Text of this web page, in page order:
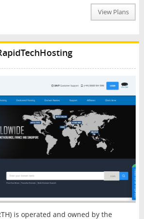
View Plans
is operated and owned by the